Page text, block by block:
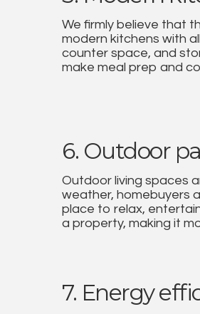
We firmly believe that
modern kitchens with
counter space, and
make meal prep and
6. Outdoor
Outdoor living spaces
weather, homebuyers
place to relax,
a property, making it
7. Energy